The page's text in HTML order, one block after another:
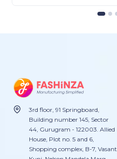
3rd floor, 91 Springboard,
Building number 145, Sector
44, Gurugram - 122003. Allied
House, Plot no. 5 and 6,
Shopping complex, B-7, Vasant